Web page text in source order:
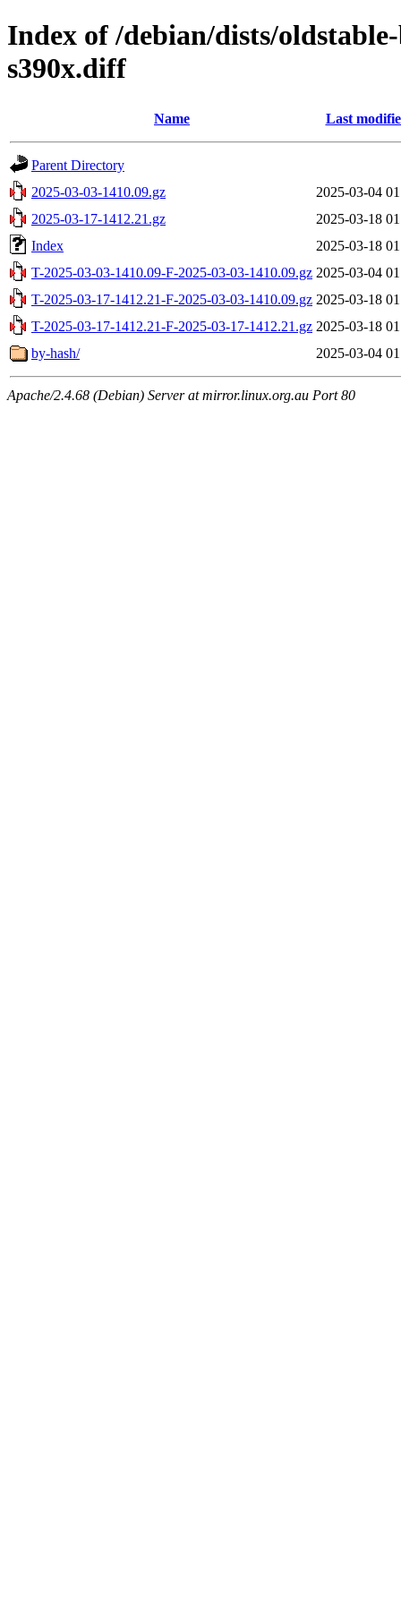
Index of /debian/dists/
s390x.diff
Name Last
Parent Directory
2025-03-03-1410.09.gz
2025-03-04
2025-03-17-1412.21.gz
2025-03-18
Index
2025-03-18
T-2025-03-03-1410.09-F-2025-03-03-1410.09.gz 2025-03-04
T-2025-03-17-1412.21-F-2025-03-03-1410.09.gz 2025-03-18
T-2025-03-17-1412.21-F-2025-03-17-1412.21.gz 2025-03-18
by-hash/
2025-03-04
Apache/2.4.68 (Debian) Server at mirror.linux.org.au Port 80